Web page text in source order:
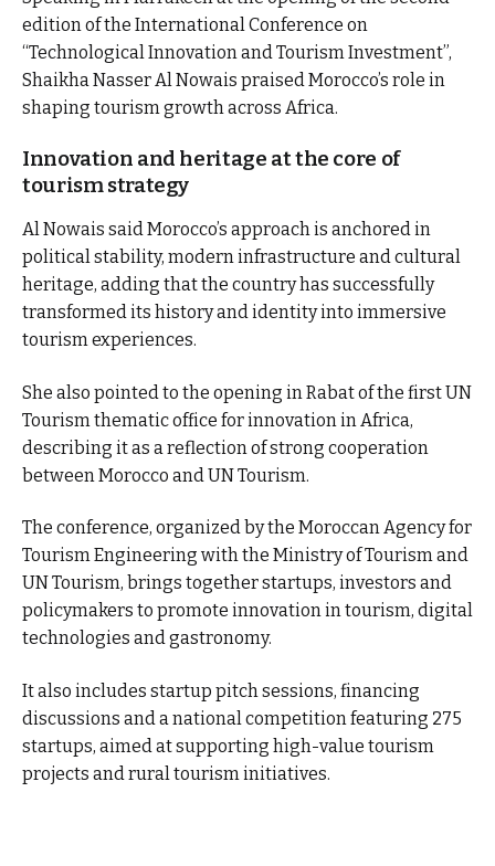
edition of the International Conference on
“Technological Innovation and Tourism Investment”,
Shaikha Nasser Al Nowais praised Morocco’s role in
shaping tourism growth across Africa.
Innovation and heritage at the core of
tourism strategy
Al Nowais said Morocco’s approach is anchored in
political stability, modern infrastructure and cultural
heritage, adding that the country has successfully
transformed its history and identity into immersive
tourism experiences.
She also pointed to the opening in Rabat of the first UN
Tourism thematic office for innovation in Africa,
describing it as a reflection of strong cooperation
between Morocco and UN Tourism.
The conference, organized by the Moroccan Agency for
Tourism Engineering with the Ministry of Tourism and
UN Tourism, brings together startups, investors and
policymakers to promote innovation in tourism, digital
technologies and gastronomy.
It also includes startup pitch sessions, financing
discussions and a national competition featuring 275
startups, aimed at supporting high-value tourism
projects and rural tourism initiatives.